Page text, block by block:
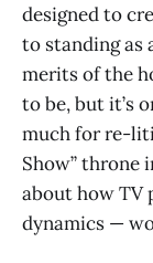
designed to
to standing as
merits of the
to be, but it’s
much for re-
Show” throne
about how TV
dynamics —